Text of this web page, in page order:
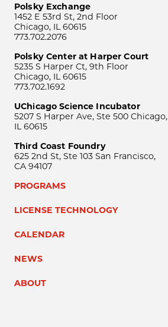
Polsky Exchange
1452 E 53rd St, 2nd Floor
Chicago, IL 60615
773.702.2076
Polsky Center at Harper Court
5235 S Harper Ct, 9th Floor
Chicago, IL 60615
773.702.1692
UChicago Science Incubator
5207 S Harper Ave, Ste 500 Chicago,
IL 60615
Third Coast Foundry
625 2nd St, Ste 103 San Francisco,
CA 94107
PROGRAMS
LICENSE TECHNOLOGY
CALENDAR
NEWS
ABOUT